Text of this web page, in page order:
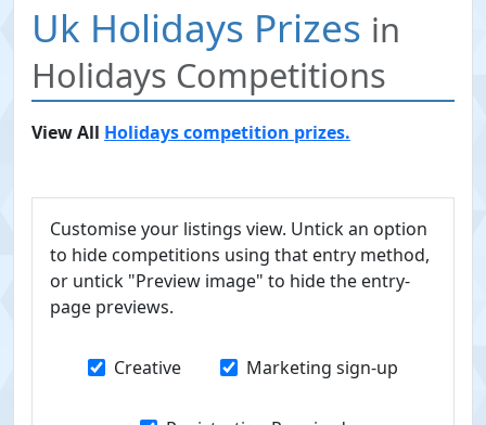
Uk Holidays Prizes in
Holidays Competitions
View All Holidays competition prizes.
Customise your listings view. Untick an option
to hide competitions using that entry method,
or untick "Preview image" to hide the entry-
page previews.
Creative Marketing sign-up